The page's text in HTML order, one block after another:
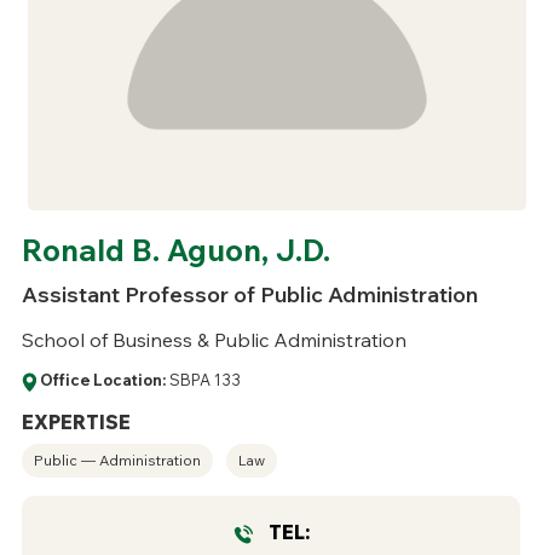
Ronald B. Aguon, J.D.
Assistant Professor of Public Administration
School of Business & Public Administration
Office Location:SBPA 133
EXPERTISE
Public — Administration Law
TEL: